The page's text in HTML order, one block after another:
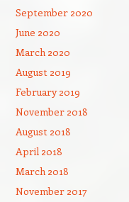
September 2020
June 2020
March 2020
August 2019
February 2019
November 2018
August 2018
April 2018
March 2018
November 2017